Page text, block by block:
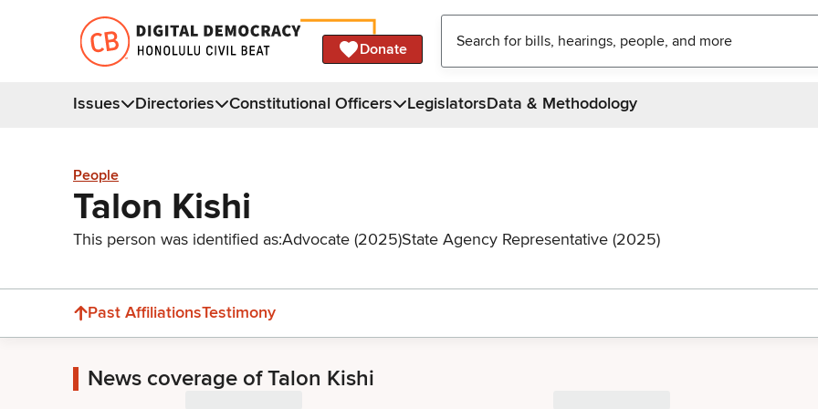
Donate
Issues Directories Constitutional Officers LegislatorsData & Methodology
People
Talon Kishi
This person was identified as:Advocate (2025)State Agency Representative (2025)
Past AffiliationsTestimony
News coverage of Talon Kishi